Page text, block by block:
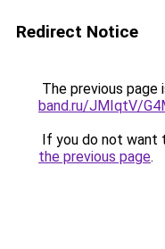
Redirect Notice
The previous page
band.ru/JMIqtV/
If you do not want
the previous page.